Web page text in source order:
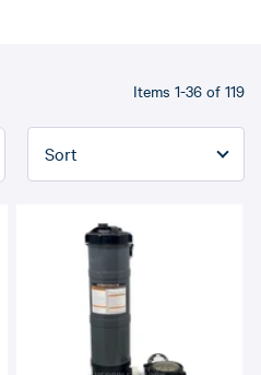
Items 1-36 of 119